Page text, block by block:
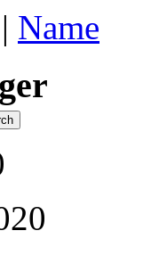
| Name